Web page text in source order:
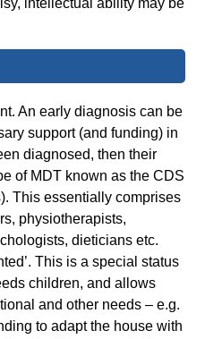
intellectual ability may be
An early diagnosis can be
support (and funding) in
diagnosed, then their
of MDT known as the CDS
This essentially comprises
physiotherapists,
dieticians etc.
This is a special status
children, and allows
and other needs – e.g.
to adapt the house with